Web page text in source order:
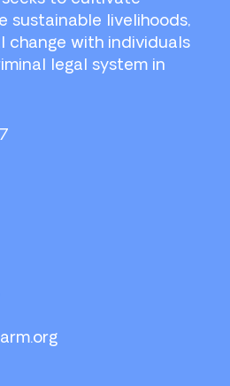
sustainable livelihoods,
change with individuals
legal system in